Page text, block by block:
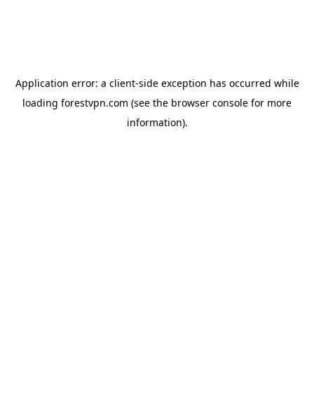
Application error: a client-side exception has occurred while
loading forestvpn.com (see the browser console for more
information).